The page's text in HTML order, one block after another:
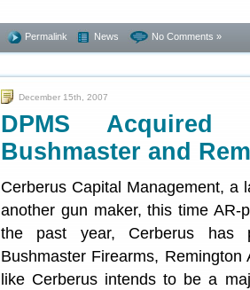
Permalink News No Comments »
December 15th, 2007
DPMS
Bushmaster and
Cerberus Capital Management, a
another gun maker, this time AR-
the past year, Cerberus has
Bushmaster Firearms,
like Cerberus intends to be a